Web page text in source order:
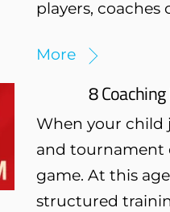
players, coaches
More
8
When your child
and tournament
game. At this
structured